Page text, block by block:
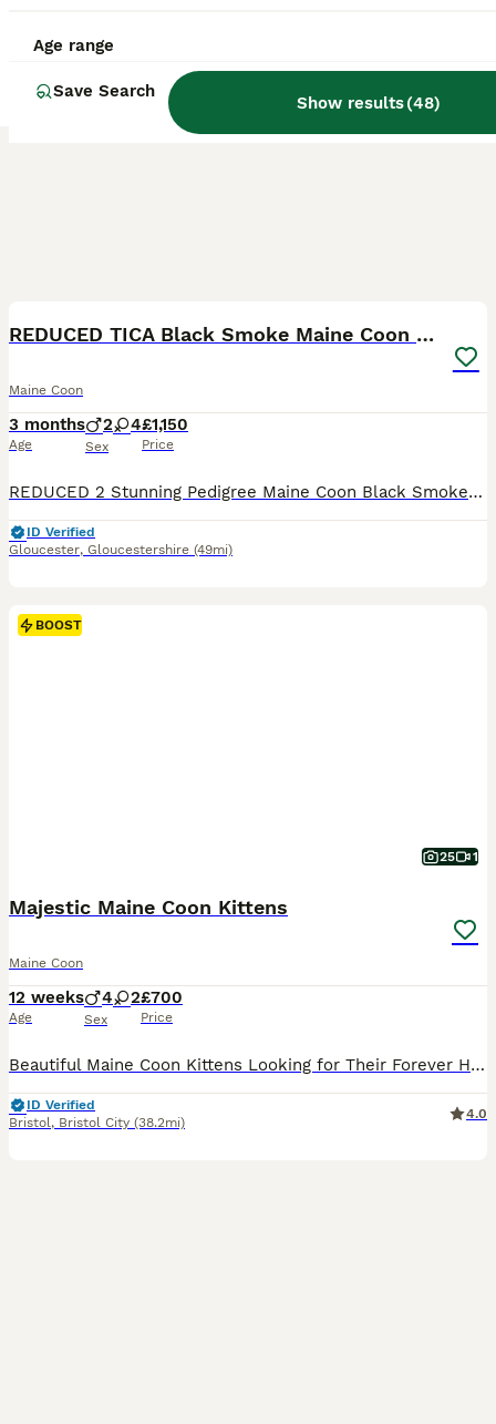
Age range
Save Search
Show results(48)
REDUCED TICA Black Smoke Maine Coon Girls
Maine Coon
3 months
Age
2 4
Sex
£1,150
Price
REDUCED 2 Stunning Pedigree Maine Coon Black Smoke Girls Looking for Their Forever Homes 🐾 These girls are ready to go now to their new families! True Essence Cats are proud to introduce three exceptional pedigree Maine Coon female kittens, each blessed with striking black smoke coats, wonderful temperaments, and plenty of personality. 💜 Diana – A confident and affect
ID Verified
Gloucester, Gloucestershire (49mi)
BOOST
25 1
Majestic Maine Coon Kittens
Maine Coon
12 weeks
Age
4 2
Sex
£700
Price
Beautiful Maine Coon Kittens Looking for Their Forever Homes (1 Boys left) We have a stunning litter of Maine Coon kittens available to reserve. These kittens are being raised in our family home and will only be placed in loving, five-star homes where they will be cherished members of the family. The kitten will be: * Microchipped & vaccinated * Flea treated * Worm tr
ID Verified
Bristol, Bristol City (38.2mi)
4.0